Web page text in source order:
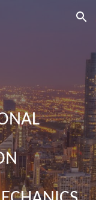
Skip to navigation